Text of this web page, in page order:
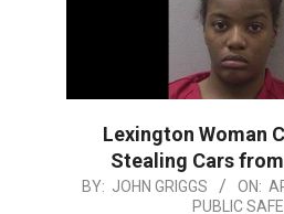
Lexington Woman
Stealing Cars
2026-
BY: JOHN GRIGGS ON:
PUBLIC